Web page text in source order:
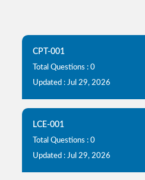
CPT-001
Total Questions : 0
Updated : Jul 29, 2026
LCE-001
Total Questions : 0
Updated : Jul 29, 2026